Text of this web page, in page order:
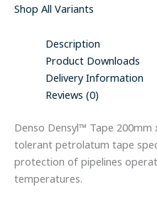
Shop All Variants
Description
Product Downloads
Delivery Information
Reviews (0)
Denso Densyl™ Tape
tolerant petrolatum tape
protection of pipelines
temperatures.